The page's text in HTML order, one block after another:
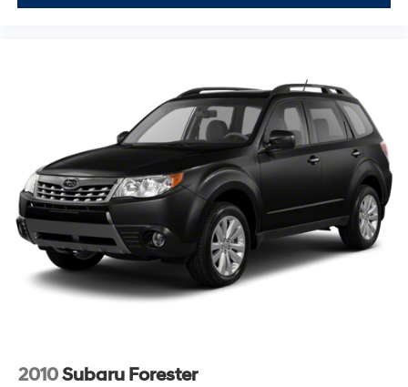
2010Subaru Forester